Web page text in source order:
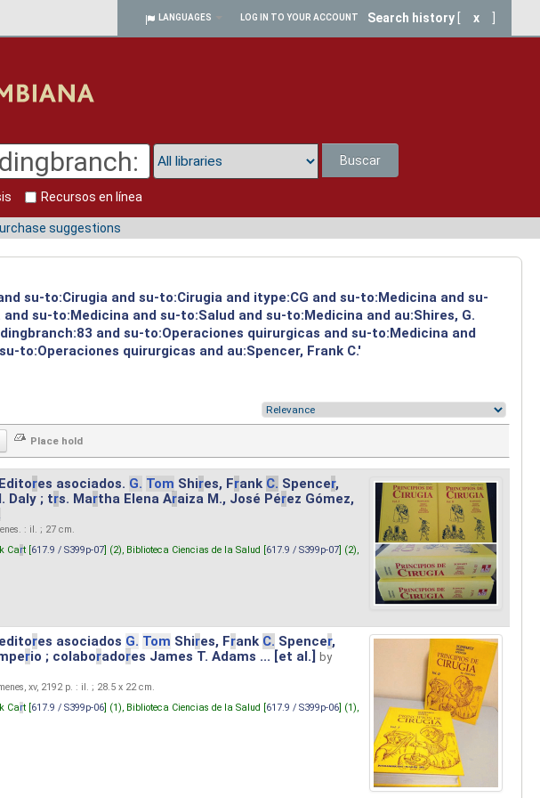
LANGUAGES LOG IN TO YOUR ACCOUNT Search history x
Buscar
Recursos en línea
suggestions
su-to:Cirugia and su-to:Cirugia and itype:CG and su-to:Medicina and su-
su-to:Medicina and su-to:Salud and su-to:Medicina and au:Shires, G.
and su-to:Operaciones quirurgicas and su-to:Medicina and
to:Operaciones quirurgicas and au:Spencer, Frank C.'
res asociados. G. Tom Shires, Frank C. Spencer,
Daly ; trs. Martha Elena Araiza M., José Pérez Gómez,
: il. ; 27 cm.
Cart [617.9 / S399p-07] (2), Biblioteca Ciencias de la Salud [617.9 / S399p-07] (2),
res asociados G. Tom Shires, Frank C. Spencer,
rio ; colaboradores James T. Adams ... [et al.]
by
xv, 2192 p. : il. ; 28.5 x 22 cm.
Cart [617.9 / S399p-06] (1), Biblioteca Ciencias de la Salud [617.9 / S399p-06] (1),